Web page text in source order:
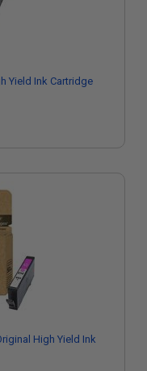
Yield Ink Cartridge
High Yield Ink